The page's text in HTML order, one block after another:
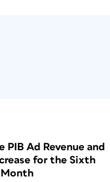
PIB Ad Revenue and
for the Sixth